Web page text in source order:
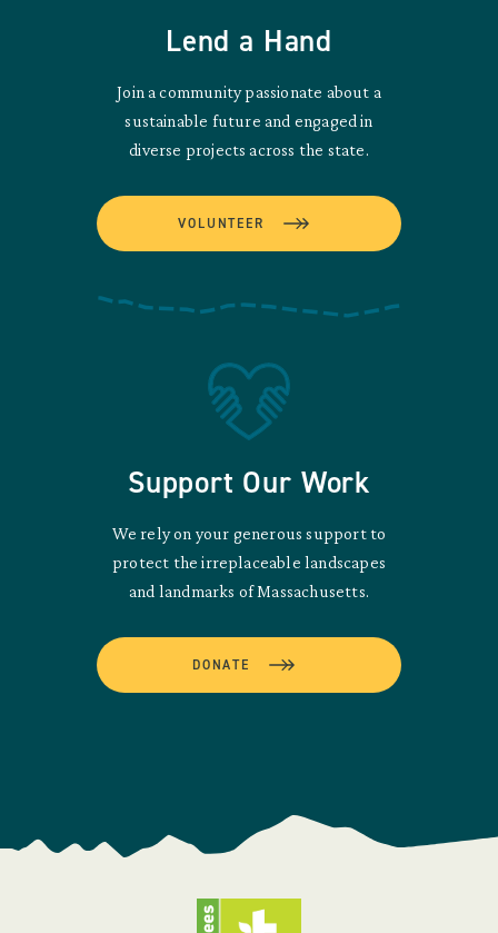
Lend a Hand
Join a community passionate about a
sustainable future and engaged in
diverse projects across the state.
VOLUNTEER
Support Our Work
We rely on your generous support to
protect the irreplaceable landscapes
and landmarks of Massachusetts.
DONATE